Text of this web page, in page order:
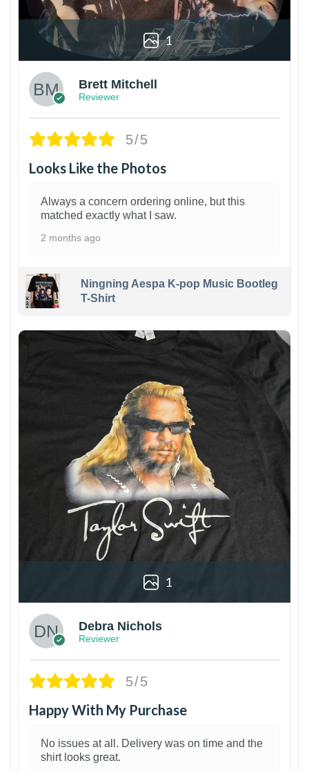
1
Brett Mitchell
Reviewer
5/5
Looks Like the Photos
Always a concern ordering online, but this
matched exactly what I saw.
2 months ago
Ningning Aespa K-pop Music Bootleg
T-Shirt
1
Debra Nichols
Reviewer
5/5
Happy With My Purchase
No issues at all. Delivery was on time and the
shirt looks great.